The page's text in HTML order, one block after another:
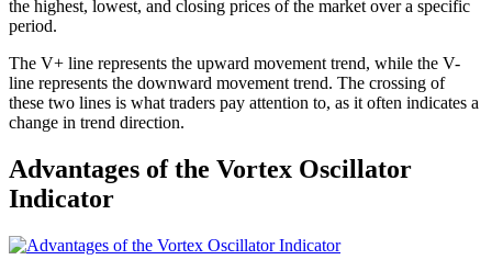
the highest, lowest, and closing prices of the market over a specific
period.
The V+ line represents the upward movement trend, while the V-
line represents the downward movement trend. The crossing of
these two lines is what traders pay attention to, as it often indicates a
change in trend direction.
Advantages of the Vortex Oscillator
Indicator